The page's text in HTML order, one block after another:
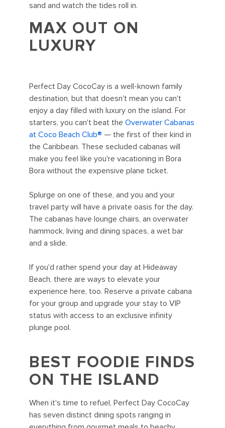
sand and watch the tides roll in.
MAX OUT ON
LUXURY
Perfect Day CocoCay is a well-known family
destination, but that doesn't mean you can't
enjoy a day filled with luxury on the island. For
starters, you can't beat the Overwater Cabanas
at Coco Beach Club® — the first of their kind in
the Caribbean. These secluded cabanas will
make you feel like you're vacationing in Bora
Bora without the expensive plane ticket.
Splurge on one of these, and you and your
travel party will have a private oasis for the day.
The cabanas have lounge chairs, an overwater
hammock, living and dining spaces, a wet bar
and a slide.
If you'd rather spend your day at Hideaway
Beach, there are ways to elevate your
experience here, too. Reserve a private cabana
for your group and upgrade your stay to VIP
status with access to an exclusive infinity
plunge pool.
BEST FOODIE FINDS
ON THE ISLAND
When it's time to refuel, Perfect Day CocoCay
has seven distinct dining spots ranging in